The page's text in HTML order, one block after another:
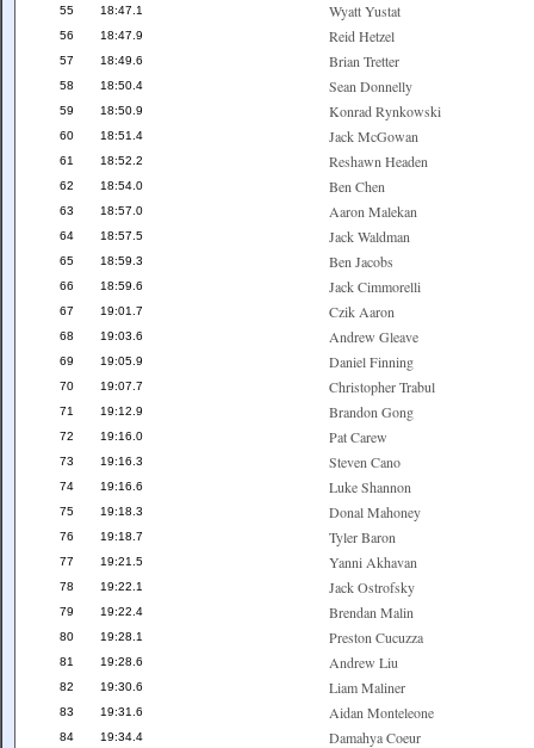
55 18:47.1 Wyatt Yustat
56 18:47.9 Reid Hetzel
57 18:49.6 Brian Tretter
58 18:50.4 Sean Donnelly
59 18:50.9 Konrad Rynkowski
60 18:51.4 Jack McGowan
61 18:52.2 Reshawn Headen
62 18:54.0 Ben Chen
63 18:57.0 Aaron Malekan
64 18:57.5 Jack Waldman
65 18:59.3 Ben Jacobs
66 18:59.6 Jack Cimmorelli
67 19:01.7 Czik Aaron
68 19:03.6 Andrew Gleave
69 19:05.9 Daniel Finning
70 19:07.7 Christopher Trabul
71 19:12.9 Brandon Gong
72 19:16.0 Pat Carew
73 19:16.3 Steven Cano
74 19:16.6 Luke Shannon
75 19:18.3 Donal Mahoney
76 19:18.7 Tyler Baron
77 19:21.5 Yanni Akhavan
78 19:22.1 Jack Ostrofsky
79 19:22.4 Brendan Malin
80 19:28.1 Preston Cucuzza
81 19:28.6 Andrew Liu
82 19:30.6 Liam Maliner
83 19:31.6 Aidan Monteleone
84 19:34.4 Damahya Coeur